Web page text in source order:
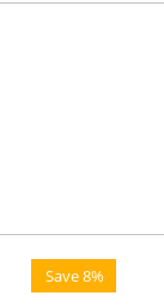
Save 8%